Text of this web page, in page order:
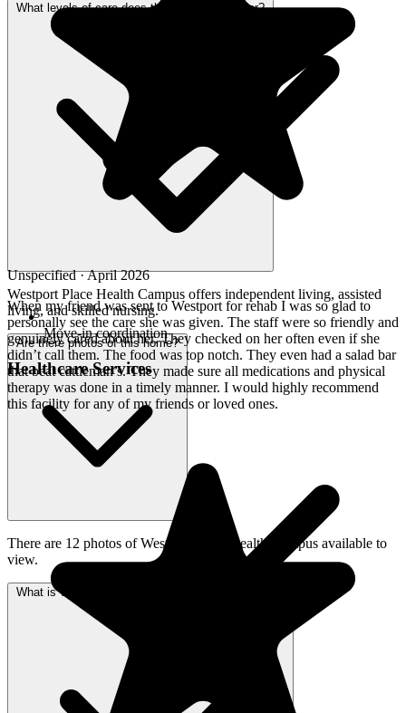
Move-in coordination
Healthcare Services
Unspecified · April 2026
When my friend was sent to Westport for rehab I was so glad to
personally see the care she was given. The staff were so friendly and
genuinely cared about her. They checked on her often even if she
didn’t call them. The food was top notch. They even had a salad bar
that beat cattleman’s. They made sure all medications and physical
therapy was done in a timely manner. I would highly recommend
this facility for any of my friends or loved ones.
What levels of care does this community offer?
Westport Place Health Campus offers independent living, assisted
living, and skilled nursing.
Are there photos of this home?
There are 12 photos of Westport Place Health Campus available to
view.
What is Westport Place Health Campus's address?